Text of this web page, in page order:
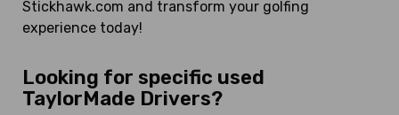
Stickhawk.com and transform your golfing
experience today!
Looking for specific used
TaylorMade Drivers?